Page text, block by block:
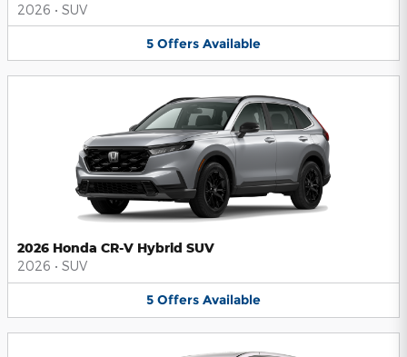
2026 • SUV
5 Offers Available
2026 Honda CR-V Hybrid SUV
2026 • SUV
5 Offers Available